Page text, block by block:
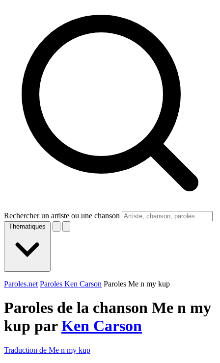
Rechercher un artiste ou une chanson
Thématiques
Paroles.net Paroles Ken Carson Paroles Me n my kup
Paroles de la chanson Me n my
kup parKen Carson
Traduction de Me n my kup